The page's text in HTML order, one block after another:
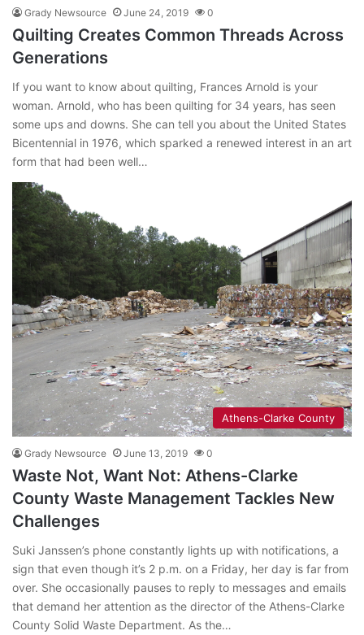
Grady Newsource June 24, 2019 0
Quilting Creates Common Threads Across
Generations
If you want to know about quilting, Frances Arnold is your
woman. Arnold, who has been quilting for 34 years, has seen
some ups and downs. She can tell you about the United States
Bicentennial in 1976, which sparked a renewed interest in an art
form that had been well…
Athens-Clarke County
Grady Newsource June 13, 2019 0
Waste Not, Want Not: Athens-Clarke
County Waste Management Tackles New
Challenges
Suki Janssen’s phone constantly lights up with notifications, a
sign that even though it’s 2 p.m. on a Friday, her day is far from
over. She occasionally pauses to reply to messages and emails
that demand her attention as the director of the Athens-Clarke
County Solid Waste Department. As the…